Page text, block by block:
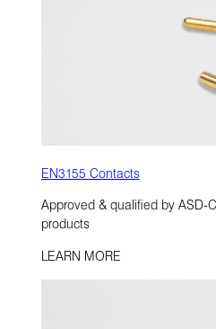
EN3155 Contacts
Approved & qualified by ASD-
products
LEARN MORE